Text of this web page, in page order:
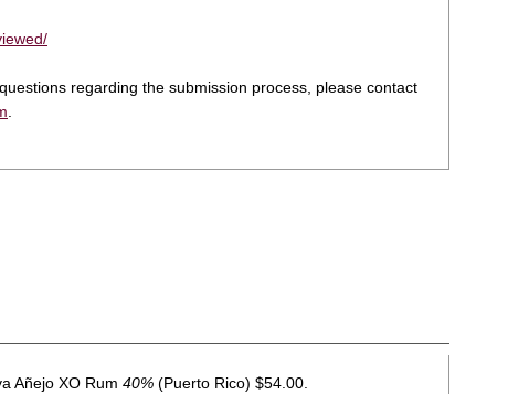
regarding the submission process, please contact
Añejo XO Rum 40% (Puerto Rico) $54.00.